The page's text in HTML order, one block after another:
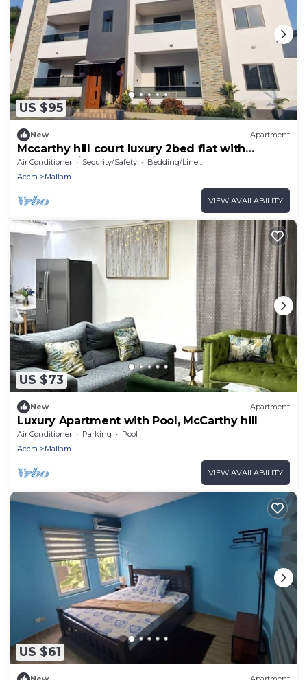
US $95
New Apartment
Mccarthy hill court luxury 2bed flat with
stunning views of the city
Air Conditioner Security/Safety
Bedding/Linens
Accra
Mallam
VIEW AVAILABILITY
US $73
New Apartment
Luxury Apartment with Pool, McCarthy hill
Air Conditioner Parking
Pool
Accra
Mallam
VIEW AVAILABILITY
US $61